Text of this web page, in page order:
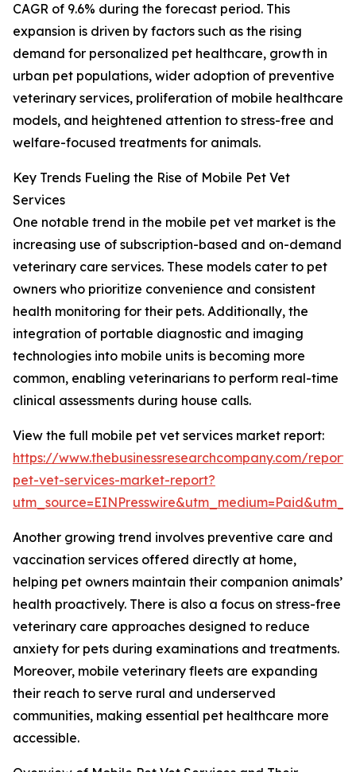
CAGR of 9.6% during the forecast period. This
expansion is driven by factors such as the rising
demand for personalized pet healthcare, growth in
urban pet populations, wider adoption of preventive
veterinary services, proliferation of mobile healthcare
models, and heightened attention to stress-free and
welfare-focused treatments for animals.
Key Trends Fueling the Rise of Mobile Pet Vet
Services
One notable trend in the mobile pet vet market is the
increasing use of subscription-based and on-demand
veterinary care services. These models cater to pet
owners who prioritize convenience and consistent
health monitoring for their pets. Additionally, the
integration of portable diagnostic and imaging
technologies into mobile units is becoming more
common, enabling veterinarians to perform real-time
clinical assessments during house calls.
View the full mobile pet vet services market report:
https://www.thebusinessresearchcompany.com/
pet-vet-services-market-report?
Another growing trend involves preventive care and
vaccination services offered directly at home,
helping pet owners maintain their companion animals’
health proactively. There is also a focus on stress-free
veterinary care approaches designed to reduce
anxiety for pets during examinations and treatments.
Moreover, mobile veterinary fleets are expanding
their reach to serve rural and underserved
communities, making essential pet healthcare more
accessible.